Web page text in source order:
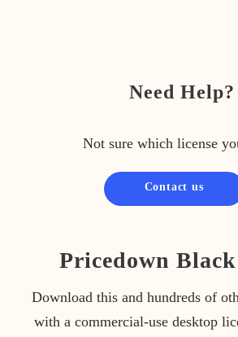
Need Help?
Not sure which license
Contact us
Pricedown
Download this and hundreds of
with a commercial-use desktop